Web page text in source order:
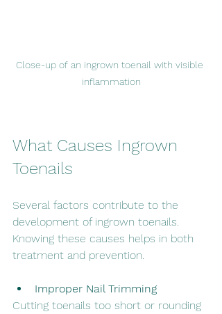
Close-up of an ingrown toenail with visible
inflammation
What Causes Ingrown
Toenails
Several factors contribute to the
development of ingrown toenails.
Knowing these causes helps in both
treatment and prevention.
Improper Nail Trimming
Cutting toenails too short or rounding